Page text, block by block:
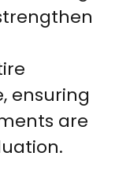
ensuring
are